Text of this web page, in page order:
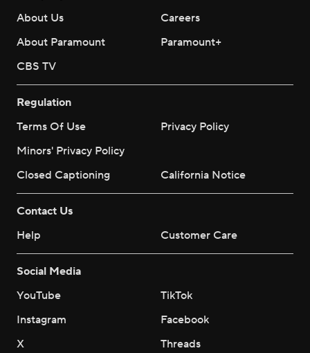
About Us
Careers
About Paramount
Paramount+
CBS TV
Regulation
Terms Of Use
Privacy Policy
Minors' Privacy Policy
Closed Captioning
California Notice
Contact Us
Help
Customer Care
Social Media
YouTube
TikTok
Instagram
Facebook
X
Threads